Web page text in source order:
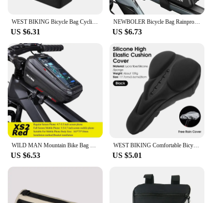
US $6.31
NEWBOLER Bicycle Bag Rainproof Cycling Top Front Tube Frame Bag Large Capacity MTB Road Bicycle Pannier Black Bike Accessories
US $6.73
US $6.53
WEST BIKING Comfortable Bicycle Saddle Cover Breathable Rebound Silicone Foam Bike Seat Cover With Rain Cover Bike Accessories
US $5.01